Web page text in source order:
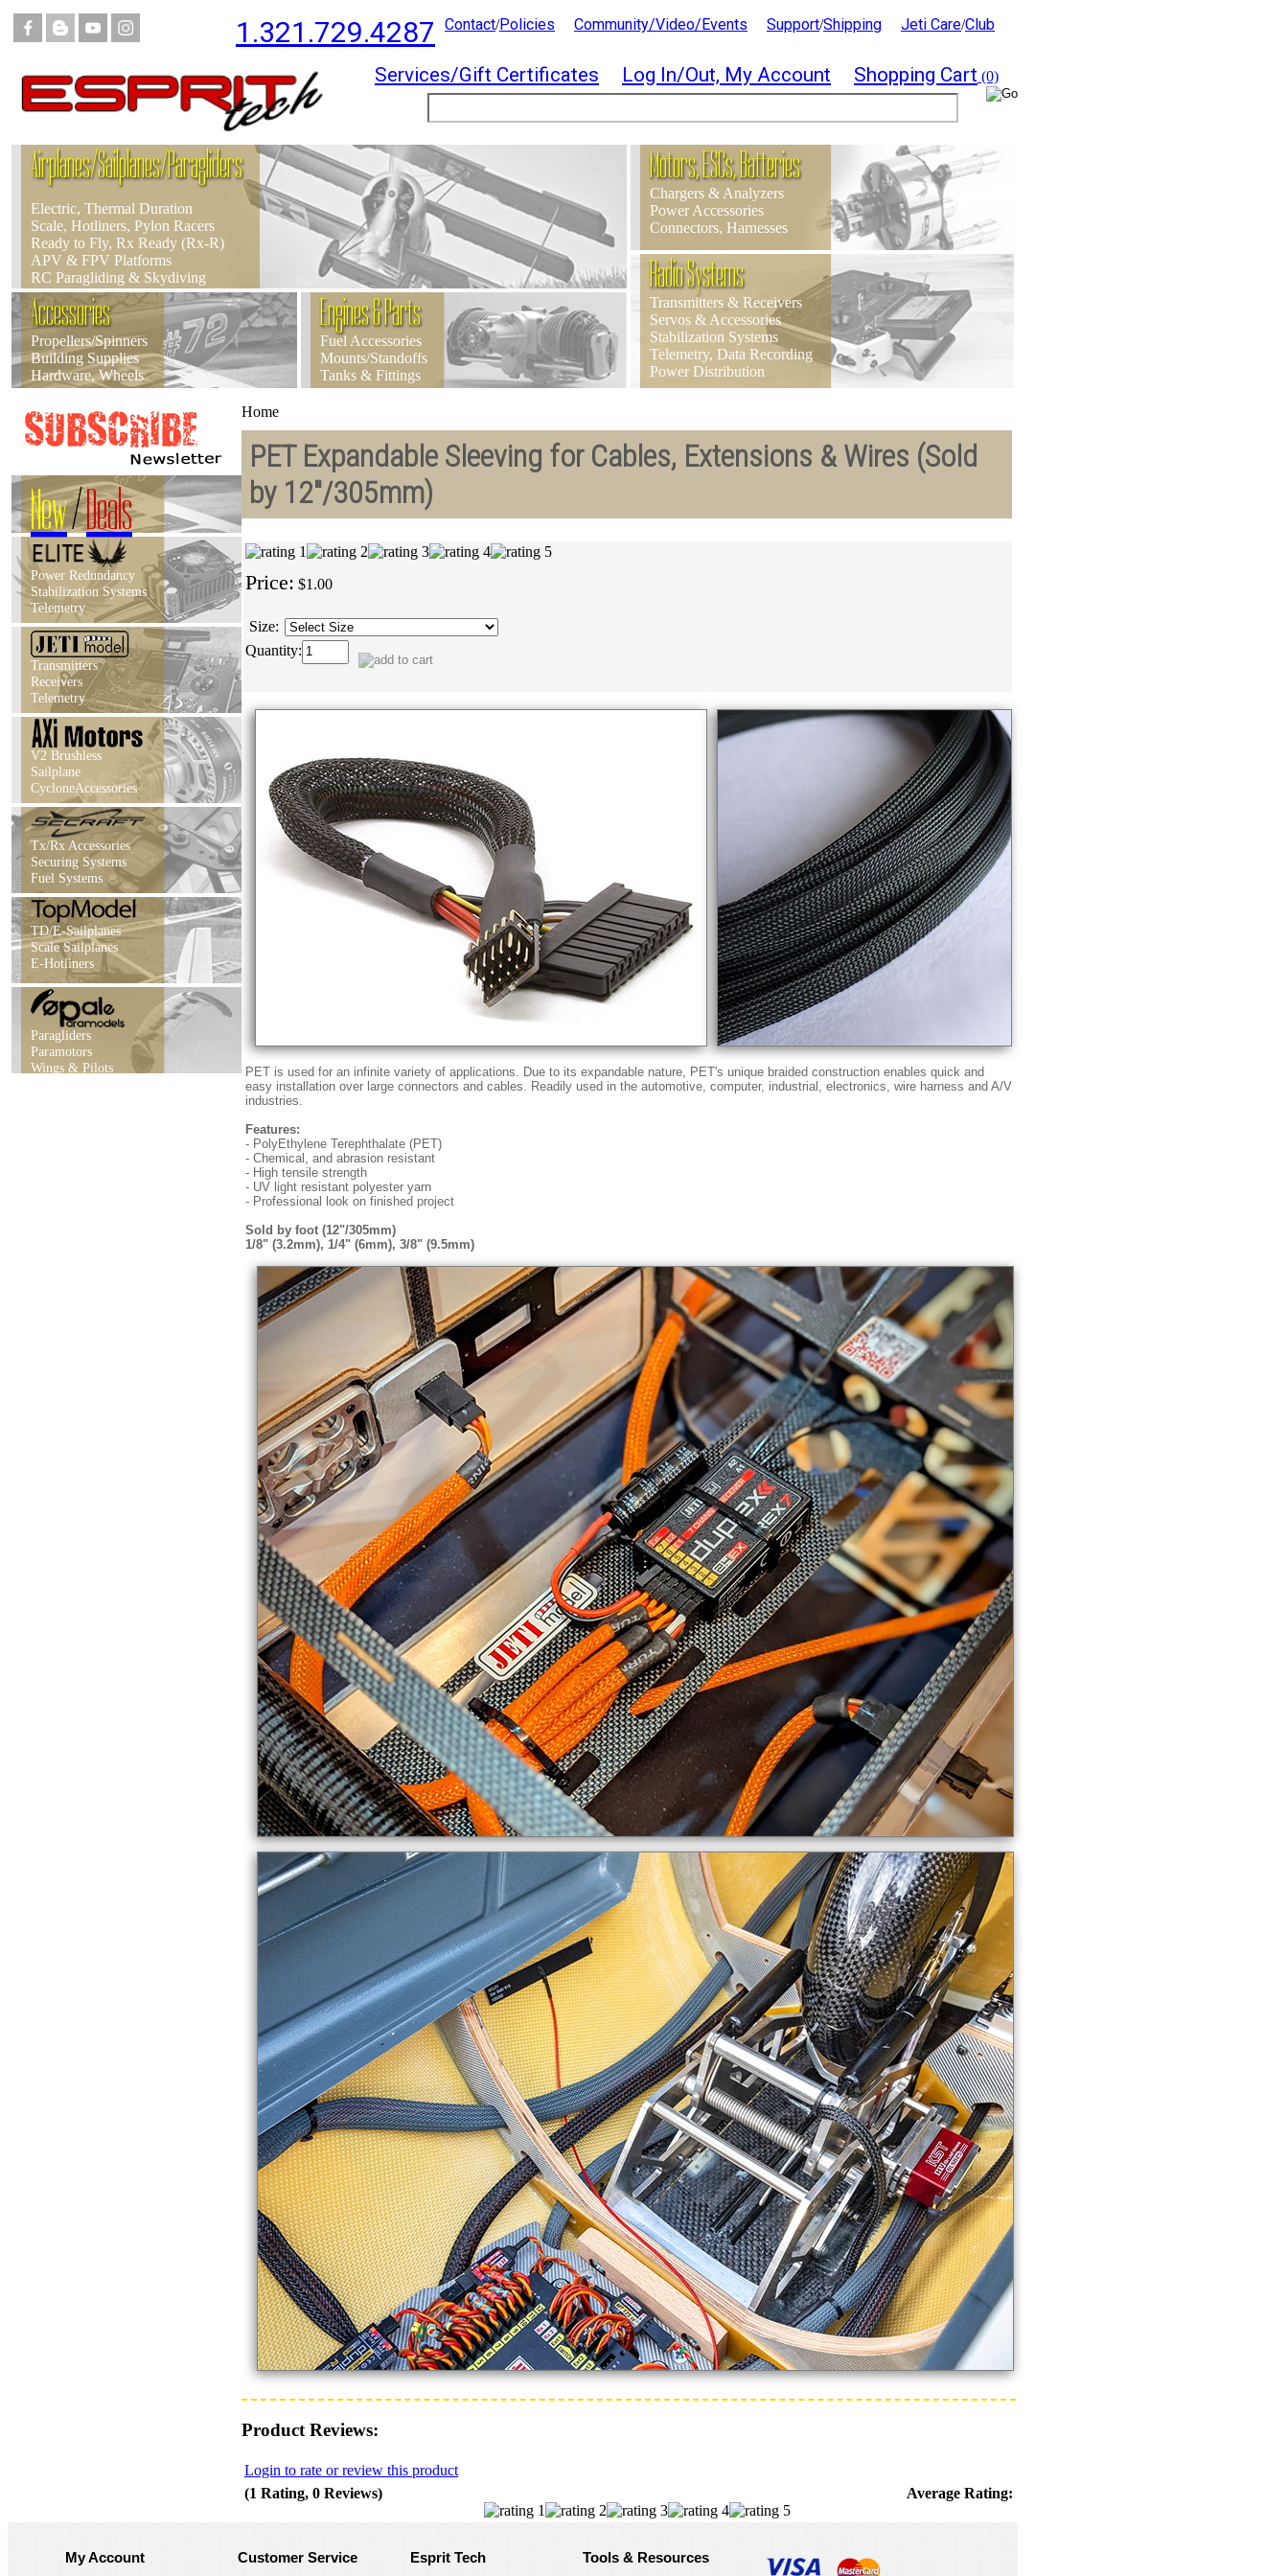
1.321.729.4287 Contact/Policies Community/Video/Events Support/Shipping Jeti Care/Club
Services/Gift Certificates Log In/Out, My Account Shopping Cart (0)
Airplanes/Sailplanes/Paragliders
Electric, Thermal Duration
Scale, Hotliners, Pylon Racers
Ready to Fly, Rx Ready (Rx-R)
APV & FPV Platforms
RC Paragliding & Skydiving
Accessories
Propellers/Spinners
Building Supplies
Hardware, Wheels
Engines & Parts
Fuel Accessories
Mounts/Standoffs
Tanks & Fittings
Motors, ESCs, Batteries
Chargers & Analyzers
Power Accessories
Connectors, Harnesses
Radio Systems
Transmitters & Receivers
Servos & Accessories
Stabilization Systems
Telemetry, Data Recording
Power Distribution
New/Deals
Power Redundancy
Stabilization Systems
Telemetry
Transmitters
Receivers
Telemetry
V2 Brushless
Sailplane
CycloneAccessories
Tx/Rx Accessories
Securing Systems
Fuel Systems
TD/E-Sailplanes
Scale Sailplanes
E-Hotliners
Paragliders
Paramotors
Wings & Pilots
Home
PET Expandable Sleeving for Cables, Extensions & Wires (Sold
by 12"/305mm)
Price: $1.00
Size:
Quantity:
PET is used for an infinite variety of applications. Due to its expandable nature, PET's unique braided construction enables quick and
easy installation over large connectors and cables. Readily used in the automotive, computer, industrial, electronics, wire harness and A/V
industries.
Features:
- PolyEthylene Terephthalate (PET)
- Chemical, and abrasion resistant
- High tensile strength
- UV light resistant polyester yarn
- Professional look on finished project
Sold by foot (12"/305mm)
1/8" (3.2mm), 1/4" (6mm), 3/8" (9.5mm)
Product Reviews:
Login to rate or review this product
(1 Rating, 0 Reviews)
Average Rating:
My Account Customer Service Esprit Tech Tools & Resources